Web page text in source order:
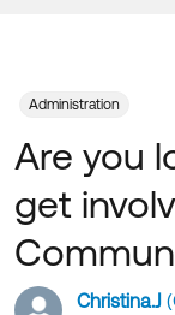
Support Videos ↗
Documentation
Product
Developer
Product Release
Community
OKTA COMMUNITY
Community Home
Resources
Christina.J
Are you
get
Administration